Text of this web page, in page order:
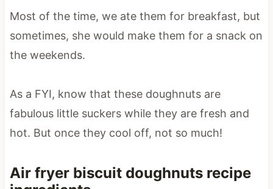
Most of the time, we ate them for breakfast, but
sometimes, she would make them for a snack on
the weekends.
As a FYI, know that these doughnuts are
fabulous little suckers while they are fresh and
hot. But once they cool off, not so much!
Air fryer biscuit doughnuts recipe